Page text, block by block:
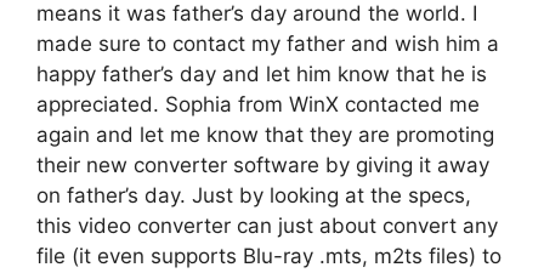
means it was father’s day around the world. I
made sure to contact my father and wish him a
happy father’s day and let him know that he is
appreciated. Sophia from WinX contacted me
again and let me know that they are promoting
their new converter software by giving it away
on father’s day. Just by looking at the specs,
this video converter can just about convert any
file (it even supports Blu-ray .mts, m2ts files) to